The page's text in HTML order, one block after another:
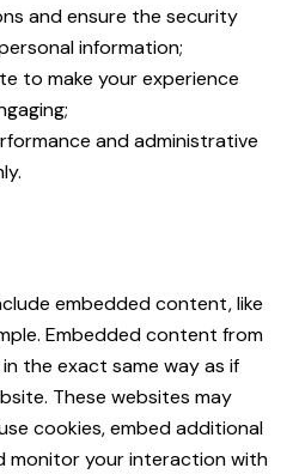
and ensure the security
information;
to make your experience
and administrative
embedded content, like
Embedded content from
the exact same way as if
These websites may
cookies, embed additional
monitor your interaction with